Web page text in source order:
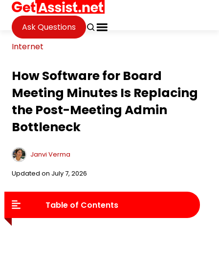
Ask Questions
Internet
How Software for Board
Meeting Minutes Is Replacing
the Post-Meeting Admin
Bottleneck
Janvi Verma
Updated on July 7, 2026
Table of Contents